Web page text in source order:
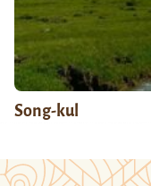
Song-kul